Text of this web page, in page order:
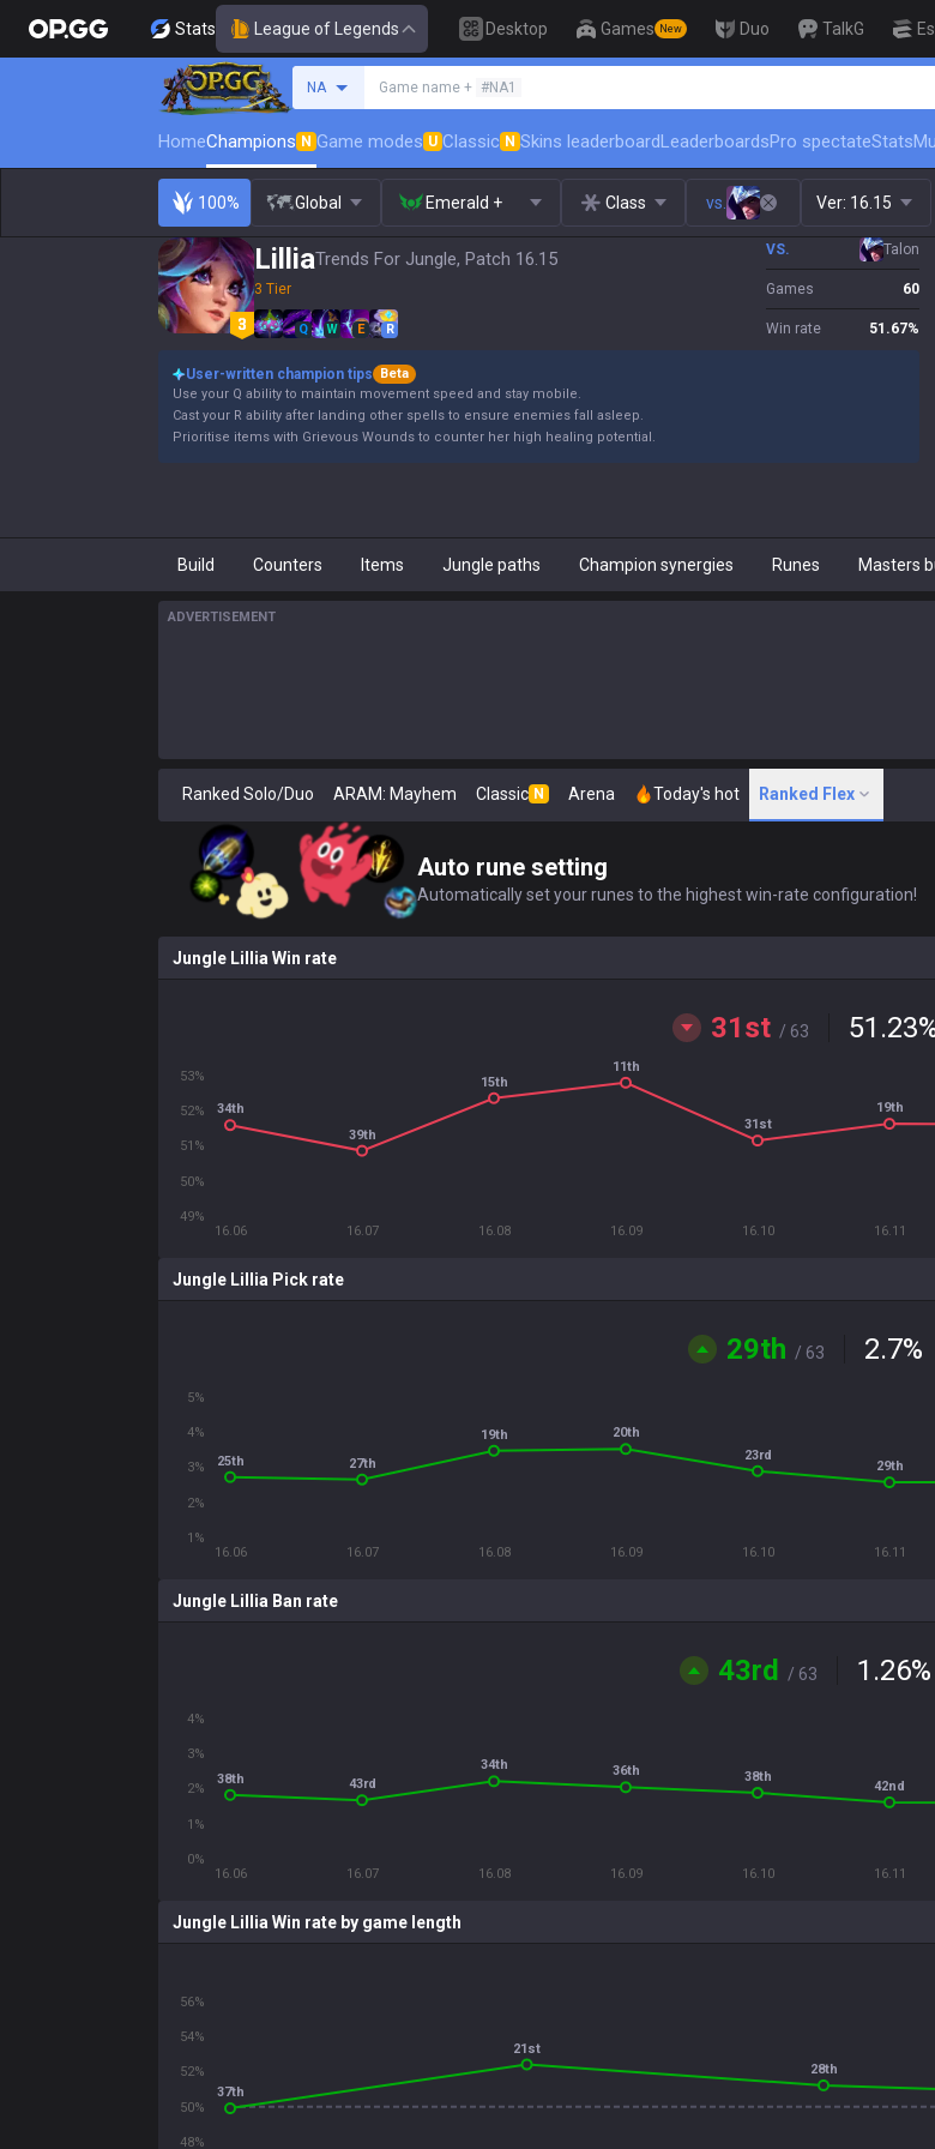
Stats League of Legends Desktop Games New Duo TalkG
NA Game name + #NA1 🏆 Rank Up
HomeChampions N Game modes U Classic N Skins leaderboardLeaderboardsPro spectateStats
100% Global Emerald + Class vs. Ver: 16.15
LilliaTrends For Jungle, Patch 16.15
3 Tier
Q W E R
VS. Talon
Games 60
Win rate 51.67%
User-written champion tips
Beta
Use your Q ability to maintain movement speed and stay mobile.
Cast your R ability after landing other spells to ensure enemies fall asleep.
Prioritise items with Grievous Wounds to counter her high healing potential.
Build Counters Items Jungle paths Champion synergies Runes Masters
ADVERTISEMENT
Ranked Solo/Duo ARAM: Mayhem Classic N Arena Today's hot Ranked Flex
Auto rune setting
Automatically set your runes to the highest win-rate configuration!
Jungle Lillia Win rate
31st / 63 51.23
16.06 16.07 16.08 16.09 16.10 16.11
49%
50%
51%
52%
53%
34th
39th
15th
11th
31st
19th
Jungle Lillia Pick rate
29th / 63 2.7%
16.06 16.07 16.08 16.09 16.10 16.11
1%
2%
3%
4%
5%
25th 27th
19th
20th
23rd
29th
Jungle Lillia Ban rate
43rd / 63 1.26%
16.06 16.07 16.08 16.09 16.10 16.11
0%
1%
2%
3%
4%
38th 43rd
34th 36th 38th
42nd
Jungle Lillia Win rate by game length
48%
50%
52%
54%
56%
37th
21st
28th